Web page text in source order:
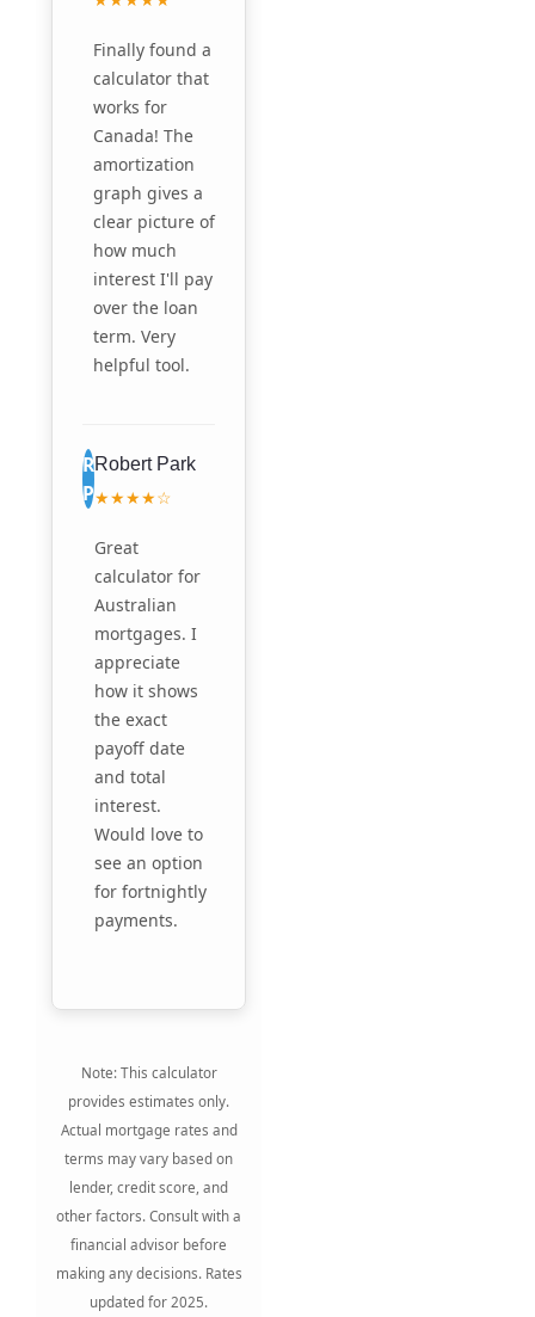
Finally found a
calculator that
works for
Canada! The
amortization
graph gives a
clear picture of
how much
interest I'll pay
over the loan
term. Very
helpful tool.
R
P
Robert Park
★★★★☆
Great
calculator for
Australian
mortgages. I
appreciate
how it shows
the exact
payoff date
and total
interest.
Would love to
see an option
for fortnightly
payments.
Note: This calculator
provides estimates only.
Actual mortgage rates and
terms may vary based on
lender, credit score, and
other factors. Consult with a
financial advisor before
making any decisions. Rates
updated for 2025.